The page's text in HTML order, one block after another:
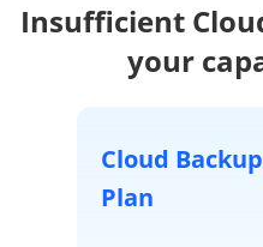
Insufficient
your
Cloud
Plan